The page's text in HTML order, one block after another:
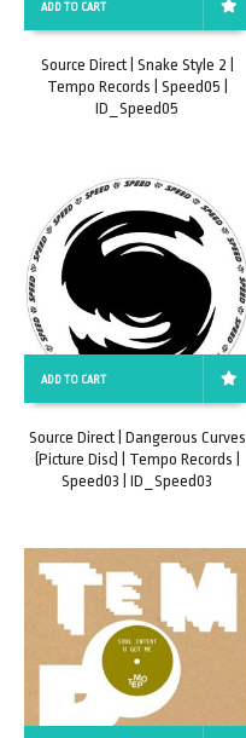
ADD TO CART
Source Direct | Snake Style 2 |
Tempo Records | Speed05 |
ID_Speed05
ADD TO CART
Source Direct | Dangerous Curves
(Picture Disc) | Tempo Records |
Speed03 | ID_Speed03